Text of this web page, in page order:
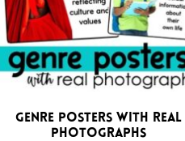
Genre Posters with Real
Photographs